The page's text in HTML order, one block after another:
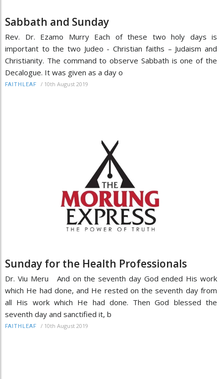
Sabbath and Sunday
Rev. Dr. Ezamo Murry Each of these two holy days is
important to the two Judeo - Christian faiths – Judaism and
Christianity. The command to observe Sabbath is one of the
Decalogue. It was given as a day o
FAITHLEAF / 10th August 2019
Sunday for the Health Professionals
Dr. Viu Meru And on the seventh day God ended His work
which He had done, and He rested on the seventh day from
all His work which He had done. Then God blessed the
seventh day and sanctified it, b
FAITHLEAF / 10th August 2019